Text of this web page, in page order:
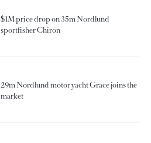
$1M price drop on 35m Nordlund
sportfisher Chiron
29m Nordlund motor yacht Grace joins the
market